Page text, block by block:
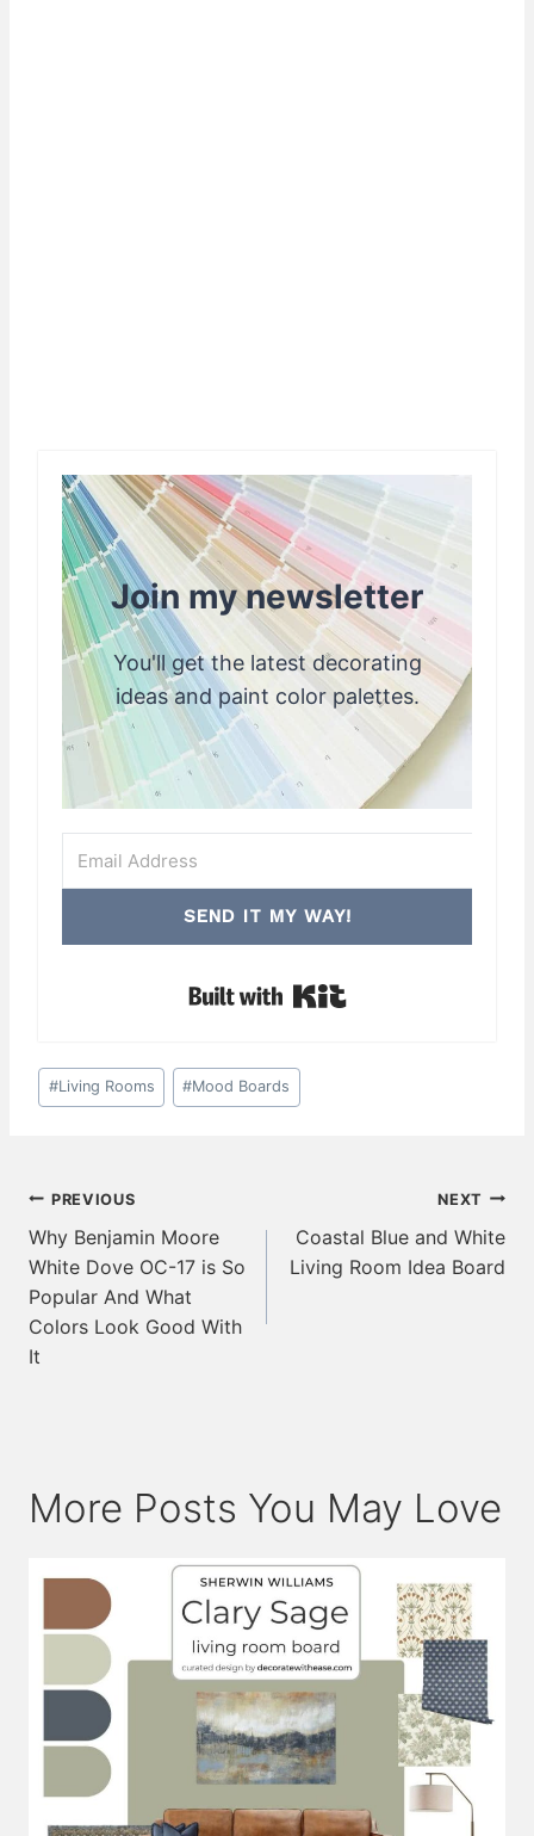
Join my newsletter
You'll get the latest decorating
ideas and paint color palettes.
SEND IT MY WAY!
Post
Tags:
#Living Rooms #Mood Boards
Post
navigation
PREVIOUS
Why Benjamin Moore
White Dove OC-17 is So
Popular And What
Colors Look Good With
It
NEXT
Coastal Blue and White
Living Room Idea Board
More Posts You May Love